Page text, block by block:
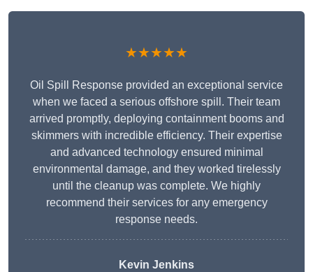
★★★★★
Oil Spill Response provided an exceptional service
when we faced a serious offshore spill. Their team
arrived promptly, deploying containment booms and
skimmers with incredible efficiency. Their expertise
and advanced technology ensured minimal
environmental damage, and they worked tirelessly
until the cleanup was complete. We highly
recommend their services for any emergency
response needs.
Kevin Jenkins